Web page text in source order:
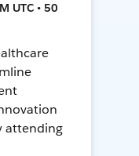
UTC • 50
attending